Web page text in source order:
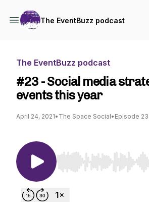
The EventBuzz podcast
The EventBuzz podcast
#23 - Social media
events this year
April 24, 2021• The Space Social• Episode 23
Use Left/Right to seek,